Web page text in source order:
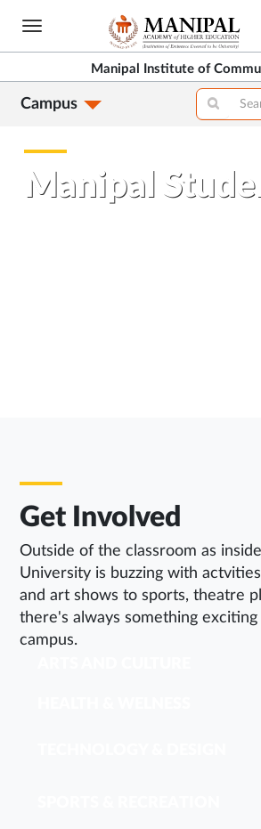
Skip
content
Manipal Institute of
Campus
Manipal
Get Involved
Outside of the classroom as
University is buzzing with
and art shows to sports, theatre
there's always something exciting
campus.